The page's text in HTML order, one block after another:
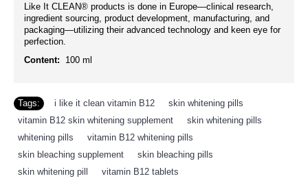
Like It CLEAN® products is done in Europe—clinical research,
ingredient sourcing, product development, manufacturing, and
packaging—utilizing their advanced technology and keen eye for
perfection.
Content: 100 ml
Tags: i like it clean vitamin B12 skin whitening pills
vitamin B12 skin whitening supplement
skin whitening pills
whitening pills
vitamin B12 whitening pills
skin bleaching supplement
skin bleaching pills
skin whitening pill
vitamin B12 tablets